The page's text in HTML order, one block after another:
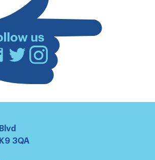
TwitterInstagram
3QA